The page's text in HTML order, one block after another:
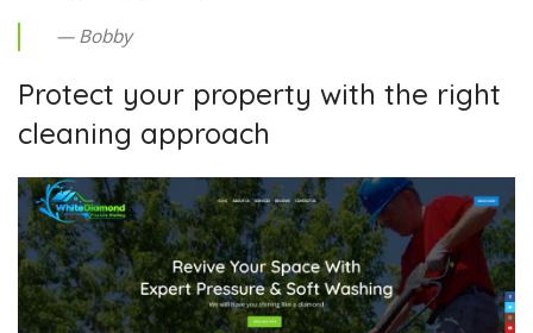
— Bobby
Protect your property with the right
cleaning approach